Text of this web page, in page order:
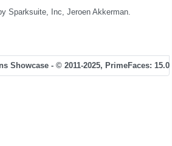
Sparksuite, Inc, Jeroen Akkerman.
Showcase - © 2011-2025, PrimeFaces: